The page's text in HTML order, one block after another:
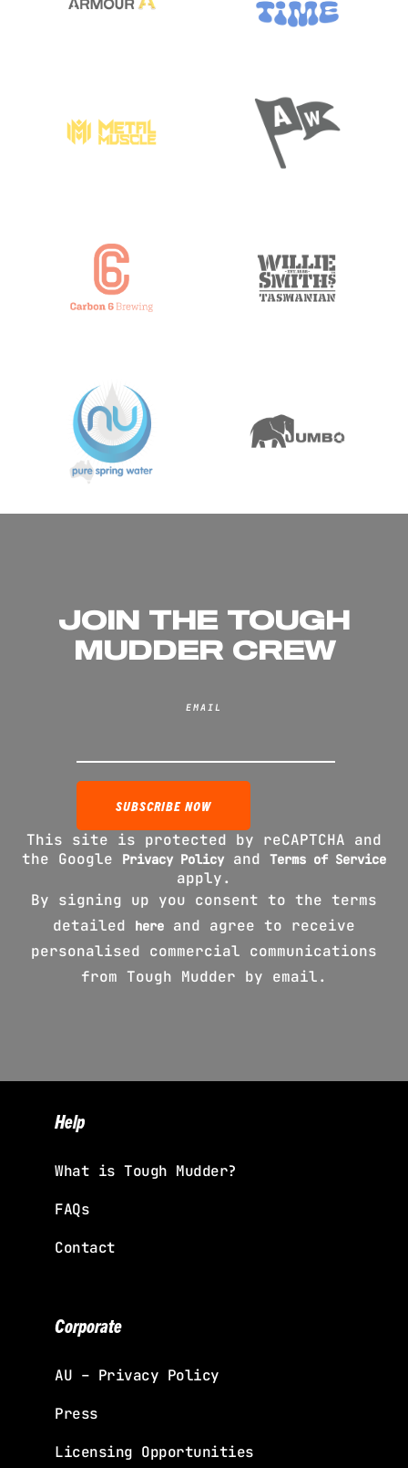
JOIN THE TOUGH
MUDDER CREW
EMAIL
This site is protected by reCAPTCHA and
the Google
Privacy Policy and Terms of Service
apply.
By signing up you consent to the terms
detailed
here and agree to receive
personalised commercial communications
from Tough Mudder by email.
Help
What is Tough Mudder?
FAQs
Contact
Corporate
AU – Privacy Policy
Press
Licensing Opportunities